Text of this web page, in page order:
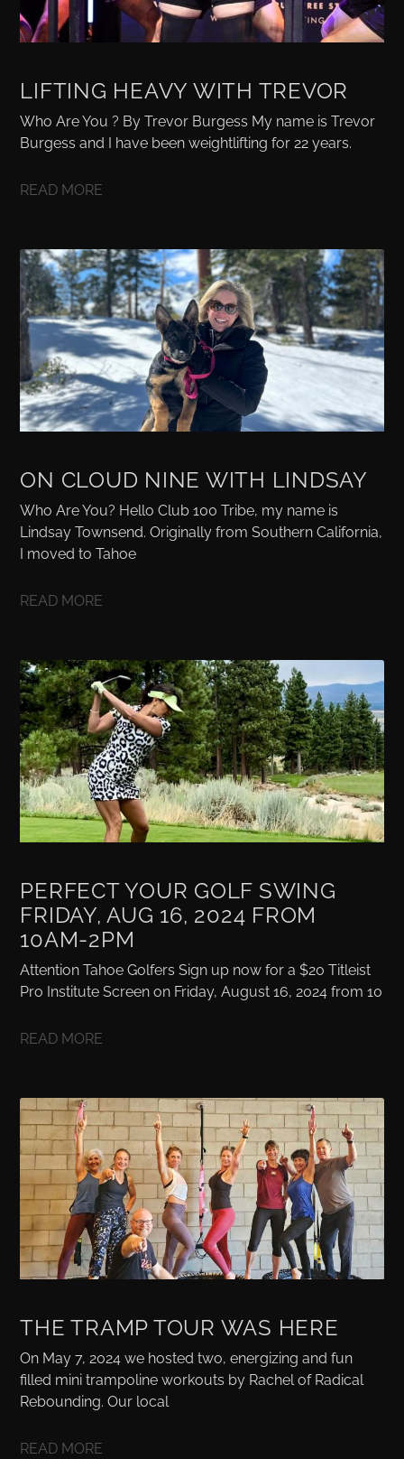
LIFTING HEAVY WITH TREVOR
Who Are You ? By Trevor Burgess My name is Trevor
Burgess and I have been weightlifting for 22 years.
READ MORE
ON CLOUD NINE WITH LINDSAY
Who Are You? Hello Club 100 Tribe, my name is
Lindsay Townsend. Originally from Southern California,
I moved to Tahoe
READ MORE
PERFECT YOUR GOLF SWING
FRIDAY, AUG 16, 2024 FROM
10AM-2PM
Attention Tahoe Golfers Sign up now for a $20 Titleist
Pro Institute Screen on Friday, August 16, 2024 from 10
READ MORE
THE TRAMP TOUR WAS HERE
On May 7, 2024 we hosted two, energizing and fun
filled mini trampoline workouts by Rachel of Radical
Rebounding. Our local
READ MORE